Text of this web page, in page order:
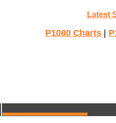
Latest
P1080 Charts